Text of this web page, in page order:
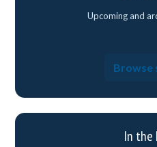
Upcoming and
Browse
In the